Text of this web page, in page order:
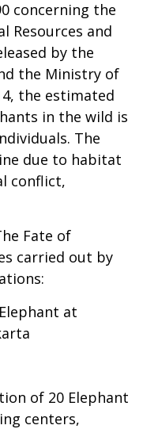
concerning the
Resources and
by the
the Ministry of
the estimated
in the wild is
The
due to habitat
conflict,
Fate of
carried out by
at
of 20 Elephant
centers,